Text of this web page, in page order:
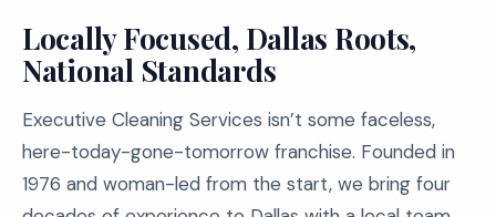
Locally Focused, Dallas Roots,
National Standards
Executive Cleaning Services isn’t some faceless,
here-today-gone-tomorrow franchise. Founded in
1976 and woman-led from the start, we bring four